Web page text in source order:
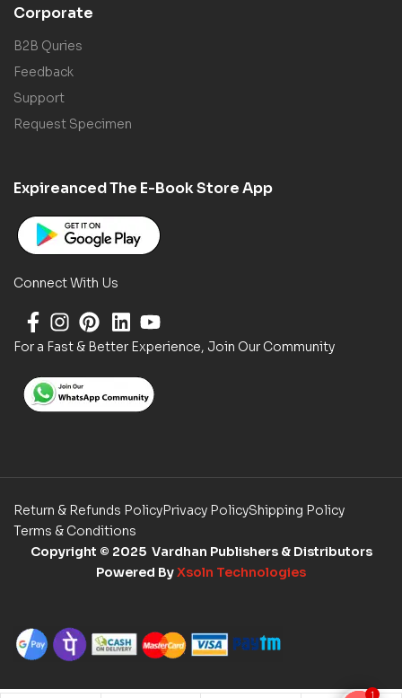
Corporate
B2B Quries
Feedback
Support
Request Specimen
Expireanced The E-Book Store App
Connect With Us
For a Fast & Better Experience, Join Our Community
Return & Refunds PolicyPrivacy PolicyShipping Policy
Terms & Conditions
Copyright © 2025 Vardhan Publishers & Distributors
Powered ByXsoln Technologies
1